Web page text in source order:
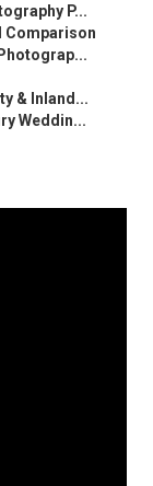
P...
Comparison
& Inland...
Weddin...